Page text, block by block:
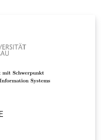
Passau-Latex-
für mehr Informationen.